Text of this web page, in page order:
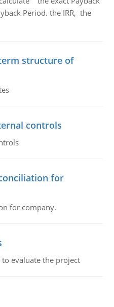
Period. the IRR, the
structure of
controls
for
for company.
to evaluate the project